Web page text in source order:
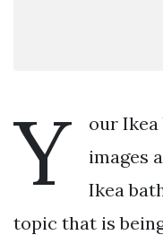
Y
our
images
Ikea
topic that is